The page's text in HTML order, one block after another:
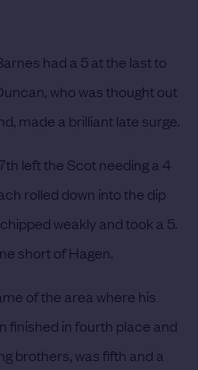
had a 5 at the last to
who was thought out
made a brilliant late surge.
left the Scot needing a 4
rolled down into the dip
weakly and took a 5.
short of Hagen.
of the area where his
finished in fourth place and
brothers, was fifth and a